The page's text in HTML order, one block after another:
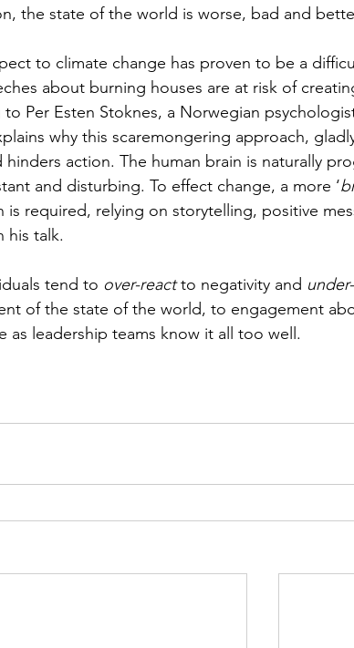
the state of the world is worse, bad and
to climate change has proven to be a
about burning houses are at risk of
Per Esten Stoknes, a Norwegian
why this scaremongering approach,
hinders action. The human brain is naturally
and disturbing. To effect change, a more ‘
required, relying on storytelling, positive
his talk.
tend to over-react to negativity and
of the state of the world, to engagement
leadership teams know it all too well.